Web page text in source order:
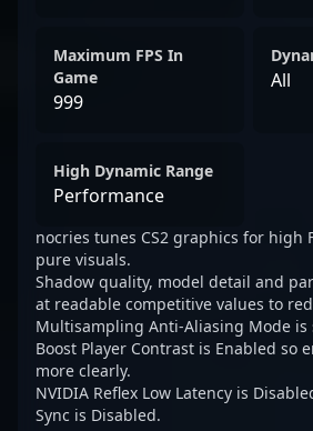
Maximum FPS In
Game
999
All
High Dynamic Range
Performance
nocries tunes CS2 graphics for high
pure visuals.
Shadow quality, model detail and
at readable competitive values to
Multisampling Anti-Aliasing Mode is
Boost Player Contrast is Enabled so
more clearly.
NVIDIA Reflex Low Latency is
Sync is Disabled.